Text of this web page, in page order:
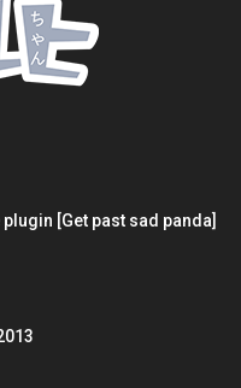
[Get past sad panda]